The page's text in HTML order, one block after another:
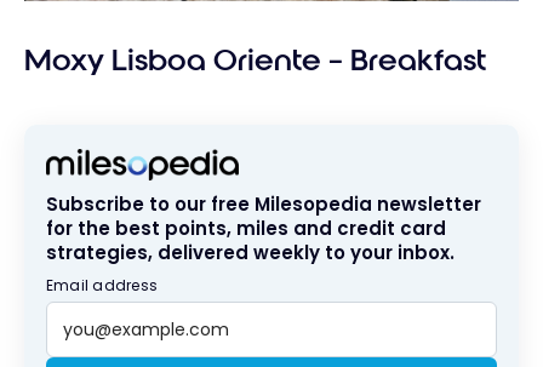
Moxy Lisboa Oriente – Breakfast
Subscribe to our free Milesopedia newsletter
for the best points, miles and credit card
strategies, delivered weekly to your inbox.
Email address